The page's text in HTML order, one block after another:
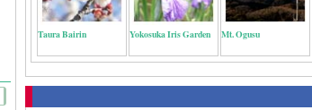
Taura Bairin Yokosuka Iris Garden Mt. Ogusu